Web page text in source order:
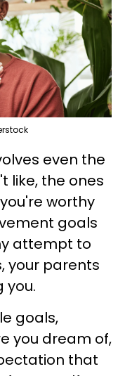
even the
like, the ones
worthy
goals
attempt to
your parents
you.
goals,
you dream of,
that